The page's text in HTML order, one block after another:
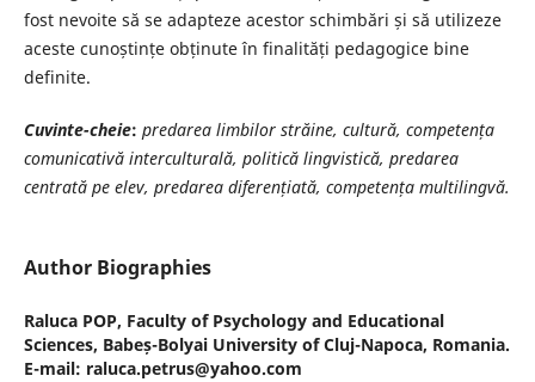
fost nevoite să se adapteze acestor schimbări și să utilizeze
aceste cunoștințe obținute în finalități pedagogice bine
definite.
Cuvinte-cheie: predarea limbilor străine, cultură, competența
comunicativă interculturală, politică lingvistică, predarea
centrată pe elev, predarea diferențiată, competența multilingvă.
Author Biographies
Raluca POP, Faculty of Psychology and Educational
Sciences, Babeș-Bolyai University of Cluj-Napoca, Romania.
E-mail: raluca.petrus@yahoo.com